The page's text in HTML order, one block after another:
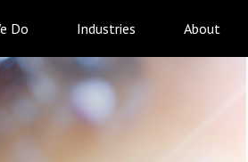
Do Industries About